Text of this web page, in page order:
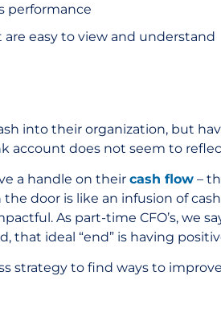
performance
easy to view and understand
into their organization, but
account does not seem to
a handle on their cash flow –
door is like an infusion of
As part-time CFO’s, we
that ideal “end” is having
strategy to find ways to